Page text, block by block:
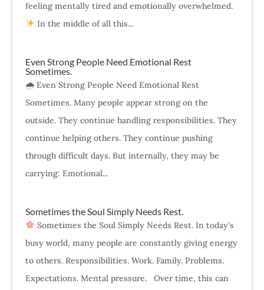
feeling mentally tired and emotionally overwhelmed.
In the middle of all this...
Even Strong People Need Emotional Rest
Sometimes.
🌧 Even Strong People Need Emotional Rest
Sometimes. Many people appear strong on the
outside. They continue handling responsibilities. They
continue helping others. They continue pushing
through difficult days. But internally, they may be
carrying: Emotional...
Sometimes the Soul Simply Needs Rest.
Sometimes the Soul Simply Needs Rest. In today’s
busy world, many people are constantly giving energy
to others. Responsibilities. Work. Family. Problems.
Expectations. Mental pressure. Over time, this can